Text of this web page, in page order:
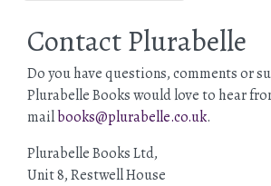
Contact Plurabelle
Do you have questions, comments or
Plurabelle Books would love to hear
mailbooks@plurabelle.co.uk.
Plurabelle Books Ltd,
Unit 8, Restwell House